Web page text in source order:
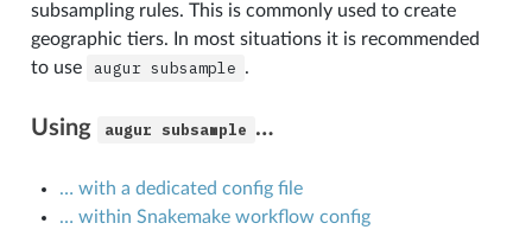
subsampling rules. This is commonly used to create
geographic tiers. In most situations it is recommended
to use
augur subsample .
Using augur subsample …
… with a dedicated config file
… within Snakemake workflow config